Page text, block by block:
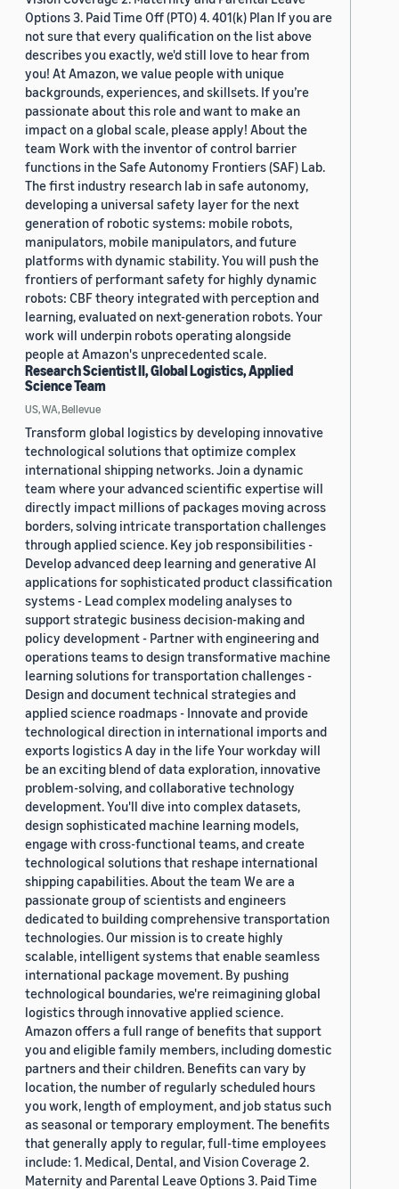
Options 3. Paid Time Off (PTO) 4. 401(k) Plan If you are
not sure that every qualification on the list above
describes you exactly, we'd still love to hear from
you! At Amazon, we value people with unique
backgrounds, experiences, and skillsets. If you’re
passionate about this role and want to make an
impact on a global scale, please apply! About the
team Work with the inventor of control barrier
functions in the Safe Autonomy Frontiers (SAF) Lab.
The first industry research lab in safe autonomy,
developing a universal safety layer for the next
generation of robotic systems: mobile robots,
manipulators, mobile manipulators, and future
platforms with dynamic stability. You will push the
frontiers of performant safety for highly dynamic
robots: CBF theory integrated with perception and
learning, evaluated on next-generation robots. Your
work will underpin robots operating alongside
people at Amazon's unprecedented scale.
Research Scientist II, Global Logistics, Applied
Science Team
US, WA, Bellevue
Transform global logistics by developing innovative
technological solutions that optimize complex
international shipping networks. Join a dynamic
team where your advanced scientific expertise will
directly impact millions of packages moving across
borders, solving intricate transportation challenges
through applied science. Key job responsibilities -
Develop advanced deep learning and generative AI
applications for sophisticated product classification
systems - Lead complex modeling analyses to
support strategic business decision-making and
policy development - Partner with engineering and
operations teams to design transformative machine
learning solutions for transportation challenges -
Design and document technical strategies and
applied science roadmaps - Innovate and provide
technological direction in international imports and
exports logistics A day in the life Your workday will
be an exciting blend of data exploration, innovative
problem-solving, and collaborative technology
development. You'll dive into complex datasets,
design sophisticated machine learning models,
engage with cross-functional teams, and create
technological solutions that reshape international
shipping capabilities. About the team We are a
passionate group of scientists and engineers
dedicated to building comprehensive transportation
technologies. Our mission is to create highly
scalable, intelligent systems that enable seamless
international package movement. By pushing
technological boundaries, we're reimagining global
logistics through innovative applied science.
Amazon offers a full range of benefits that support
you and eligible family members, including domestic
partners and their children. Benefits can vary by
location, the number of regularly scheduled hours
you work, length of employment, and job status such
as seasonal or temporary employment. The benefits
that generally apply to regular, full-time employees
include: 1. Medical, Dental, and Vision Coverage 2.
Maternity and Parental Leave Options 3. Paid Time